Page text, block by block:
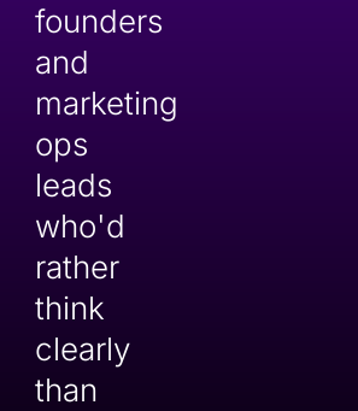
founders
and
marketing
ops
leads
who'd
rather
think
clearly
than